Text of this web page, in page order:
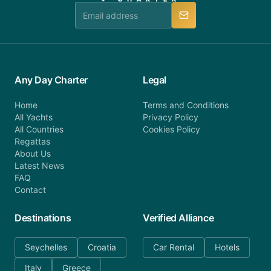
Any Day Charter
Home
All Yachts
All Countries
Regattas
About Us
Latest News
FAQ
Contact
Legal
Terms and Conditions
Privacy Policy
Cookies Policy
Destinations
Seychelles
Croatia
Italy
Greece
Verified Alliance
Car Rental Hotels